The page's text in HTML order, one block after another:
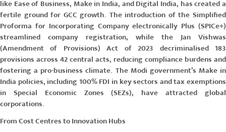
like Ease of Business, Make in India, andDigital India, has created a
fertile ground for GCC growth. The introduction of the Simplified
Proforma for Incorporating Company electronically Plus (SPICe+)
streamlined company registration, while theJan Vishwas
(Amendment of Provisions) Act of 2023 decriminalised 183
provisions across 42 central acts, reducing compliance burdens and
fostering a pro-business climate. The Modi government’s Make in
India policies, including 100% FDI in key sectors and tax exemptions
in Special Economic Zones (SEZs), have attracted global
corporations.
From Cost Centres to Innovation Hubs